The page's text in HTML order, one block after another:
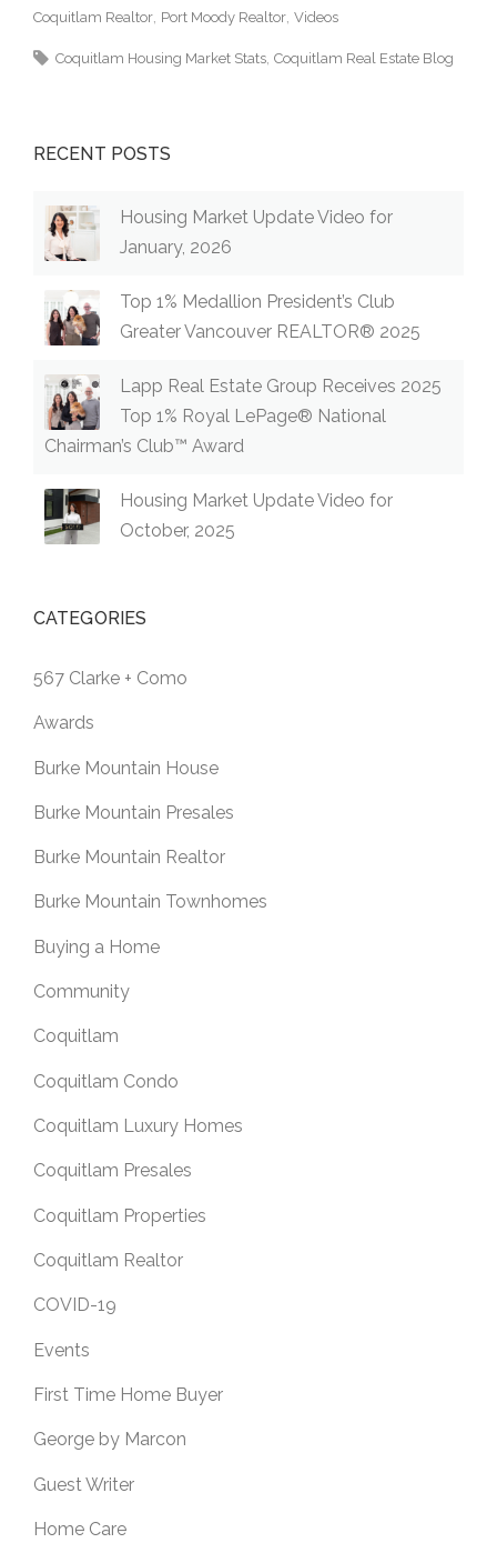
Coquitlam Realtor Port Moody Realtor Videos
Coquitlam Housing Market Stats Coquitlam Real Estate Blog
RECENT POSTS
Housing Market Update Video for
January, 2026
Top 1% Medallion President’s Club
Greater Vancouver REALTOR® 2025
Lapp Real Estate Group Receives 2025
Top 1% Royal LePage® National
Chairman’s Club™ Award
Housing Market Update Video for
October, 2025
CATEGORIES
567 Clarke + Como
Awards
Burke Mountain House
Burke Mountain Presales
Burke Mountain Realtor
Burke Mountain Townhomes
Buying a Home
Community
Coquitlam
Coquitlam Condo
Coquitlam Luxury Homes
Coquitlam Presales
Coquitlam Properties
Coquitlam Realtor
COVID-19
Events
First Time Home Buyer
George by Marcon
Guest Writer
Home Care